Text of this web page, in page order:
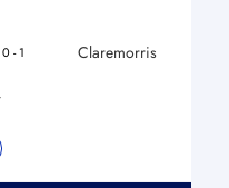
0 - 1 Claremorris